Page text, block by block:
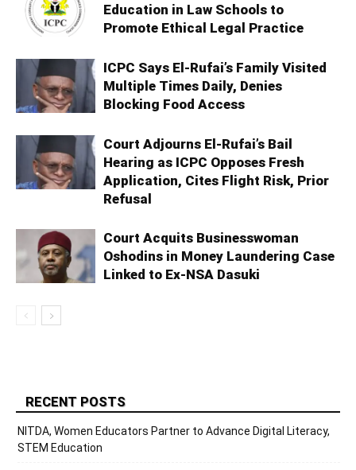
Education in Law Schools to
Promote Ethical Legal Practice
ICPC Says El-Rufai’s Family Visited
Multiple Times Daily, Denies
Blocking Food Access
Court Adjourns El-Rufai’s Bail
Hearing as ICPC Opposes Fresh
Application, Cites Flight Risk, Prior
Refusal
Court Acquits Businesswoman
Oshodins in Money Laundering Case
Linked to Ex-NSA Dasuki
RECENT POSTS
NITDA, Women Educators Partner to Advance Digital Literacy,
STEM Education